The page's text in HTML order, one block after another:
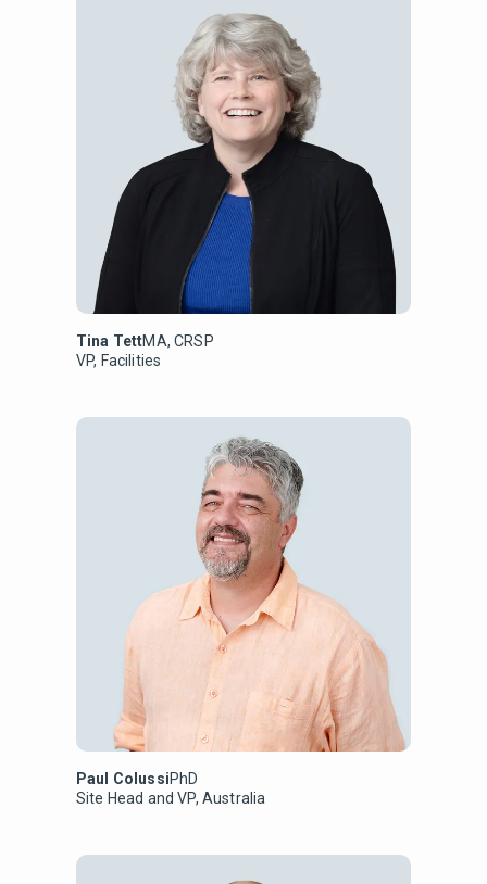
Tina TettMA, CRSP
VP, Facilities
Paul ColussiPhD
Site Head and VP, Australia